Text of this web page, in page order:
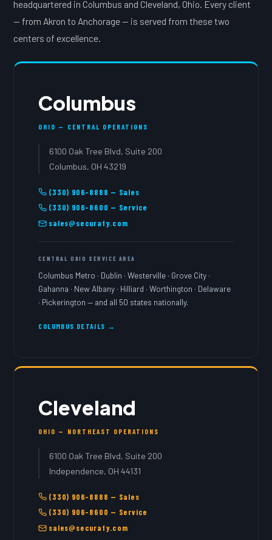
headquartered in Columbus and Cleveland, Ohio. Every client
— from Akron to Anchorage — is served from these two
centers of excellence.
Columbus
OHIO — CENTRAL OPERATIONS
6100 Oak Tree Blvd, Suite 200
Columbus, OH 43219
(330) 906-8888 — Sales
(330) 906-8600 — Service
sales@securafy.com
CENTRAL OHIO SERVICE AREA
Columbus Metro · Dublin · Westerville · Grove City ·
Gahanna · New Albany · Hilliard · Worthington · Delaware
· Pickerington — and all 50 states nationally.
COLUMBUS DETAILS →
Cleveland
OHIO — NORTHEAST OPERATIONS
6100 Oak Tree Blvd, Suite 200
Independence, OH 44131
(330) 906-8888 — Sales
(330) 906-8600 — Service
sales@securafy.com